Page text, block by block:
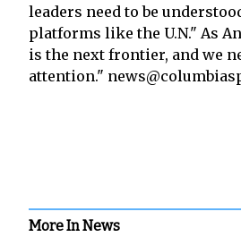
leaders need to be
platforms like the U.N." As
is the next frontier, and we
attention."
More In News